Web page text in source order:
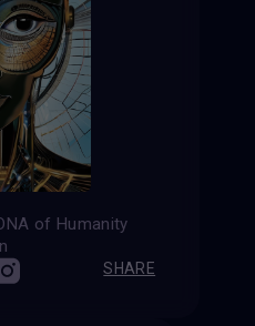
of Humanity
SHARE